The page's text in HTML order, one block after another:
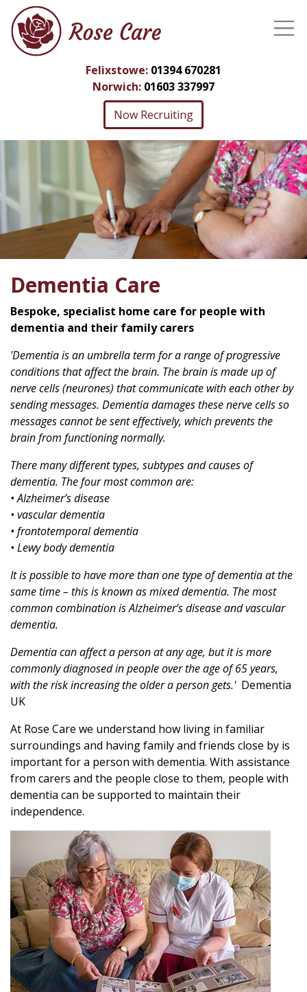
Felixstowe: 01394 670281
Norwich: 01603 337997
Now Recruiting
Dementia Care
Bespoke, specialist home care for people with
dementia and their family carers
'Dementia is an umbrella term for a range of progressive
conditions that affect the brain. The brain is made up of
nerve cells (neurones) that communicate with each other by
sending messages. Dementia damages these nerve cells so
messages cannot be sent effectively, which prevents the
brain from functioning normally.
There many different types, subtypes and causes of
dementia. The four most common are:
• Alzheimer’s disease
• vascular dementia
• frontotemporal dementia
• Lewy body dementia
It is possible to have more than one type of dementia at the
same time – this is known as mixed dementia. The most
common combination is Alzheimer’s disease and vascular
dementia.
Dementia can affect a person at any age, but it is more
commonly diagnosed in people over the age of 65 years,
with the risk increasing the older a person gets.' Dementia
UK
At Rose Care we understand how living in familiar
surroundings and having family and friends close by is
important for a person with dementia. With assistance
from carers and the people close to them, people with
dementia can be supported to maintain their
independence.